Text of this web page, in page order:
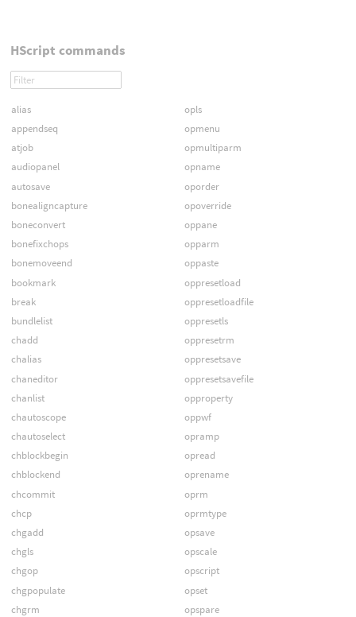
HScript commands
alias
appendseq
atjob
audiopanel
autosave
bonealigncapture
boneconvert
bonefixchops
bonemoveend
bookmark
break
bundlelist
chadd
chalias
chaneditor
chanlist
chautoscope
chautoselect
chblockbegin
chblockend
chcommit
chcp
chgadd
chgls
chgop
chgpopulate
chgrm
opls
opmenu
opmultiparm
opname
oporder
opoverride
oppane
opparm
oppaste
oppresetload
oppresetloadfile
oppresetls
oppresetrm
oppresetsave
oppresetsavefile
opproperty
oppwf
opramp
opread
oprename
oprm
oprmtype
opsave
opscale
opscript
opset
opspare